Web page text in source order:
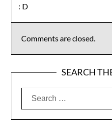
: D
Comments are closed.
SEARCH
Search